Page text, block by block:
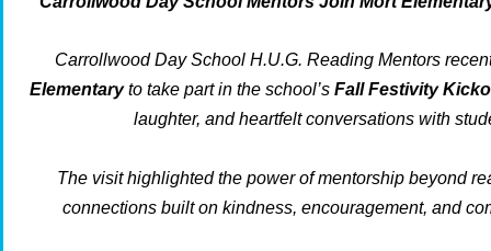
Carrollwood Day School H.U.G. Reading Mentors
Elementaryto take part in the school’s Fall Festivity
laughter, and heartfelt conversations with
The visit highlighted the power of mentorship beyond
connections built on kindness, encouragement, and